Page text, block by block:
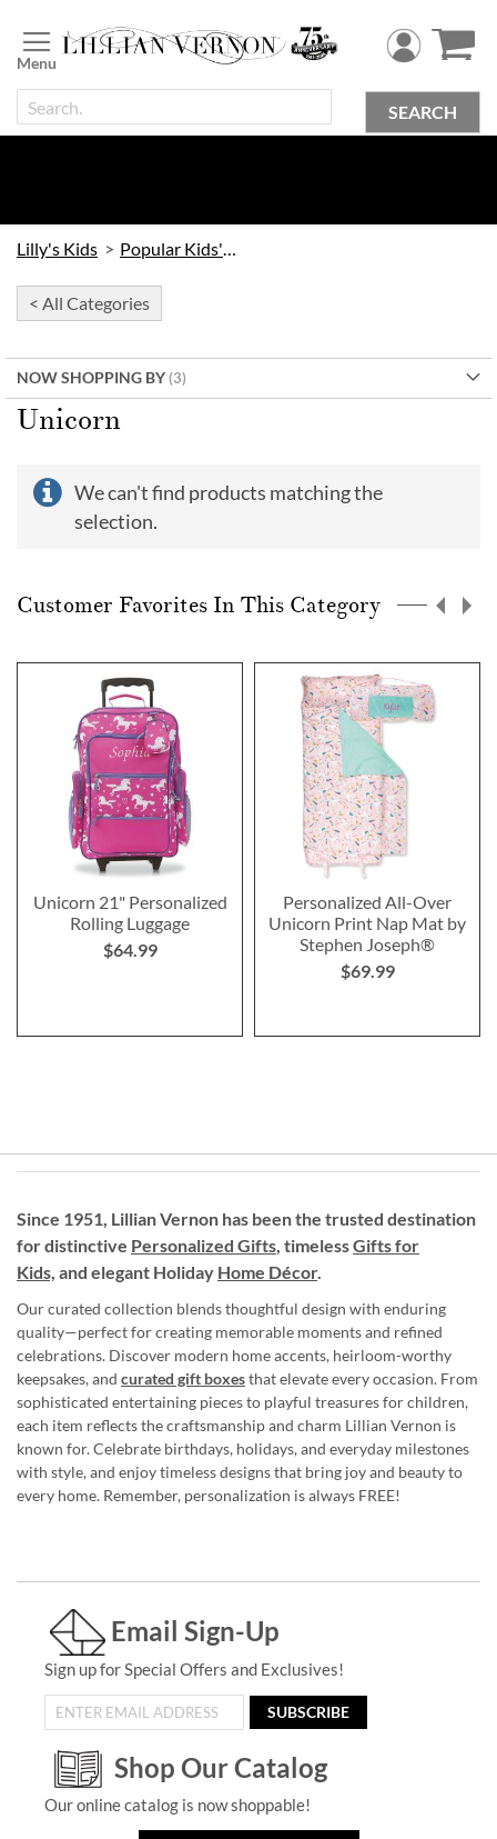
to
Content
SEARCH
Lilly's Kids Popular Kids' Themes
< All Categories
NOW SHOPPING BY
Unicorn
We can't find products matching the
selection.
Customer Favorites In This Category
Unicorn 21" Personalized
Rolling Luggage
$64.99
Personalized All-Over
Unicorn Print Nap Mat by
Stephen Joseph®
$69.99
Since 1951, Lillian Vernon has been the trusted destination
for distinctive Personalized Gifts, timelessGifts for
Kids, and elegant Holiday Home Décor.
Our curated collection blends thoughtful design with enduring
quality—perfect for creating memorable moments and refined
celebrations. Discover modern home accents, heirloom-worthy
keepsakes, and curated gift boxesthat elevate every occasion. From
sophisticated entertaining pieces to playful treasures for children,
each item reflects the craftsmanship and charm Lillian Vernon is
known for. Celebrate birthdays, holidays, and everyday milestones
with style, and enjoy timeless designs that bring joy and beauty to
every home. Remember, personalization is always FREE!
Email Sign-Up
Sign up for Special Offers and Exclusives!
SUBSCRIBE
Shop Our Catalog
Our online catalog is now shoppable!